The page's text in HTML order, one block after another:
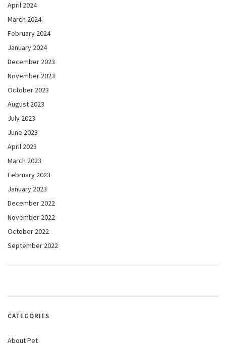
April 2024
March 2024
February 2024
January 2024
December 2023
November 2023
October 2023
August 2023
July 2023
June 2023
April 2023
March 2023
February 2023
January 2023
December 2022
November 2022
October 2022
September 2022
CATEGORIES
About Pet